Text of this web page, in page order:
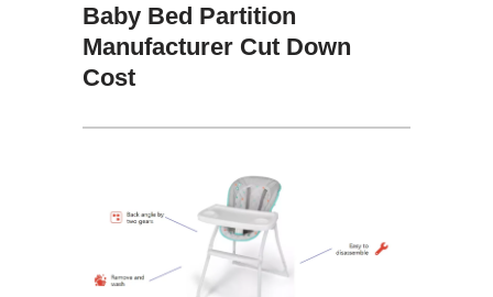
Baby Bed Partition
Manufacturer Cut Down
Cost